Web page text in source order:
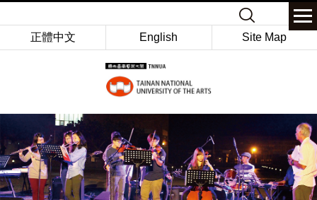
to
正體中文 English Site Map
Keyword